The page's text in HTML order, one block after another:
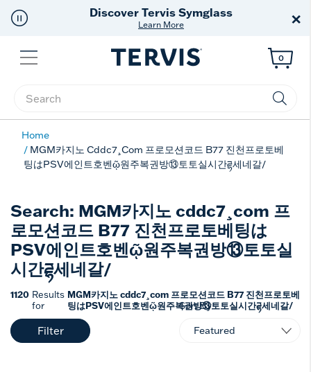
Discover Tervis Symglass
Learn More ×
Menu
Enter Keyword or Item No.
0
Home
MGM카지노 Cddc7¸com 프로모션코드 B77 진천프로토베
팅はPSV에인트호벤ῷ원주복권방⑬토토실시간ཌྷ세네갈/
Search: MGM카지노 cddc7¸com 프
로모션코드 B77 진천프로토베팅は
PSV에인트호벤ῷ원주복권방⑬토토실
시간ཌྷ세네갈/
1120 Results
for
MGM카지노 cddc7¸com 프로모션코드 B77 진천프로토베
팅はPSV에인트호벤ῷ원주복권방⑬토토실시간ཌྷ세네갈/
Filter
Sort By